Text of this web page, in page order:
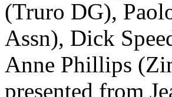
(Truro DG),
Assn), Dick
Anne Phillips
presented from